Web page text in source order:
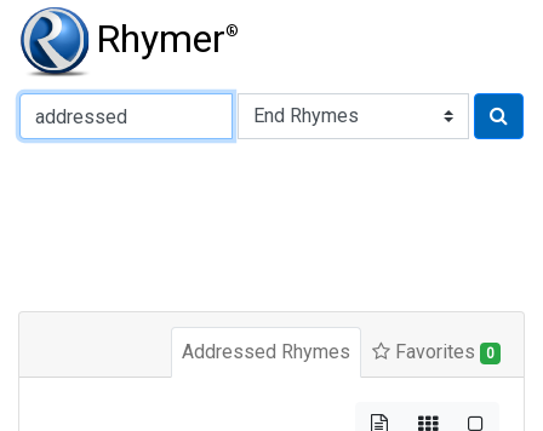
Rhymer®
Type of Rhyme:
Addressed Rhymes Favorites 0